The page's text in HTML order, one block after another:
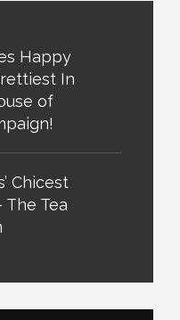
Happy
In
of
Chicest
The Tea